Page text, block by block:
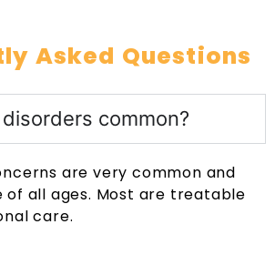
Asked Questions
common?
are very common and
all ages. Most are treatable
care.